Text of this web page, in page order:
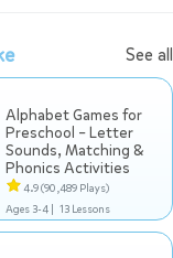
See all
Alphabet Games for
Preschool – Letter
Sounds, Matching &
Phonics Activities
4.9(90,489 Plays)
Ages 3-4 | 13 Lessons